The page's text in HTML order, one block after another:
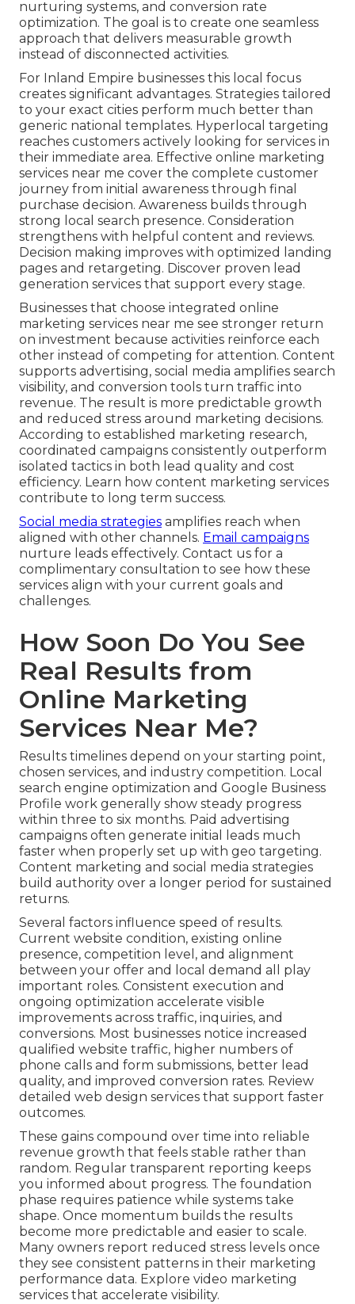
nurturing systems, and conversion rate
optimization. The goal is to create one seamless
approach that delivers measurable growth
instead of disconnected activities.
For Inland Empire businesses this local focus
creates significant advantages. Strategies tailored
to your exact cities perform much better than
generic national templates. Hyperlocal targeting
reaches customers actively looking for services in
their immediate area. Effective online marketing
services near me cover the complete customer
journey from initial awareness through final
purchase decision. Awareness builds through
strong local search presence. Consideration
strengthens with helpful content and reviews.
Decision making improves with optimized landing
pages and retargeting. Discover proven lead
generation services that support every stage.
Businesses that choose integrated online
marketing services near me see stronger return
on investment because activities reinforce each
other instead of competing for attention. Content
supports advertising, social media amplifies search
visibility, and conversion tools turn traffic into
revenue. The result is more predictable growth
and reduced stress around marketing decisions.
According to established marketing research,
coordinated campaigns consistently outperform
isolated tactics in both lead quality and cost
efficiency. Learn how content marketing services
contribute to long term success.
Social media strategies amplifies reach when
aligned with other channels. Email campaigns
nurture leads effectively. Contact us for a
complimentary consultation to see how these
services align with your current goals and
challenges.
How Soon Do You See
Real Results from
Online Marketing
Services Near Me?
Results timelines depend on your starting point,
chosen services, and industry competition. Local
search engine optimization and Google Business
Profile work generally show steady progress
within three to six months. Paid advertising
campaigns often generate initial leads much
faster when properly set up with geo targeting.
Content marketing and social media strategies
build authority over a longer period for sustained
returns.
Several factors influence speed of results.
Current website condition, existing online
presence, competition level, and alignment
between your offer and local demand all play
important roles. Consistent execution and
ongoing optimization accelerate visible
improvements across traffic, inquiries, and
conversions. Most businesses notice increased
qualified website traffic, higher numbers of
phone calls and form submissions, better lead
quality, and improved conversion rates. Review
detailed web design services that support faster
outcomes.
These gains compound over time into reliable
revenue growth that feels stable rather than
random. Regular transparent reporting keeps
you informed about progress. The foundation
phase requires patience while systems take
shape. Once momentum builds the results
become more predictable and easier to scale.
Many owners report reduced stress levels once
they see consistent patterns in their marketing
performance data. Explore video marketing
services that accelerate visibility.